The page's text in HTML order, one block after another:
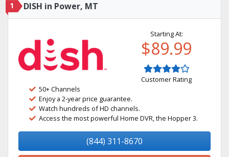
1 DISH in Power, MT
Starting At:
$89.99
Customer Rating
50+ Channels
Enjoy a 2-year price guarantee.
Watch hundreds of HD channels.
Access the most powerful Home DVR, the Hopper 3.
(844) 311-8670